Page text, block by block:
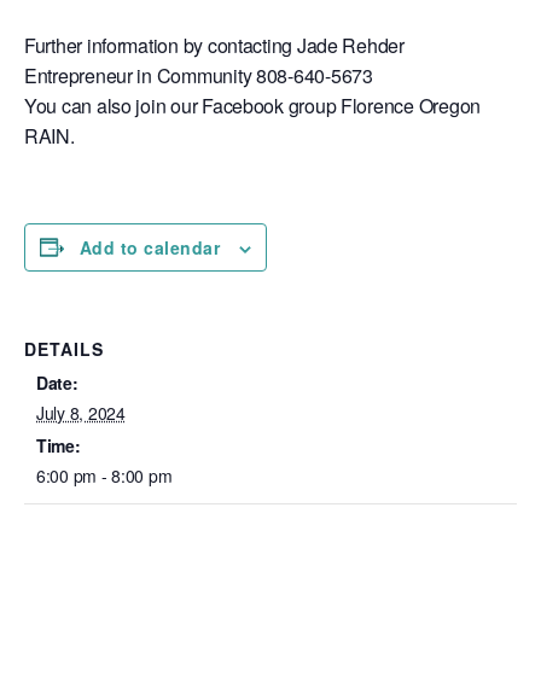
Further information by contacting Jade Rehder
Entrepreneur in Community 808-640-5673
You can also join our Facebook group Florence Oregon
RAIN.
Add to calendar
DETAILS
Date:
July 8, 2024
Time:
6:00 pm - 8:00 pm